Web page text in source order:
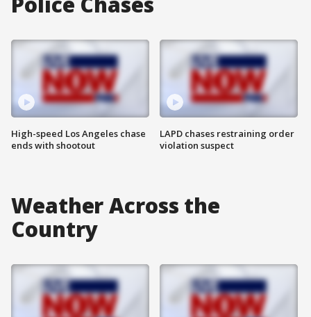
High-speed Los Angeles chase
ends with shootout
LAPD chases restraining order
violation suspect
Weather Across the
Country